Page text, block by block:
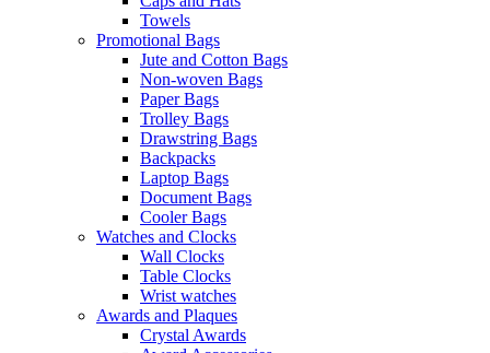
Towels
Promotional Bags
Jute and Cotton Bags
Non-woven Bags
Paper Bags
Trolley Bags
Drawstring Bags
Backpacks
Laptop Bags
Document Bags
Cooler Bags
Watches and Clocks
Wall Clocks
Table Clocks
Wrist watches
Awards and Plaques
Crystal Awards